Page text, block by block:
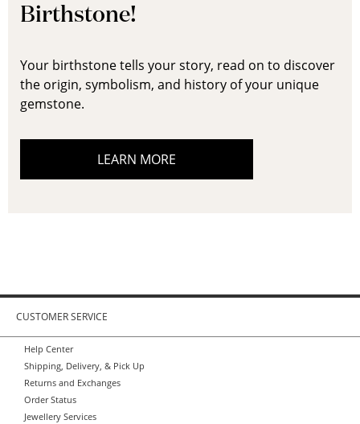
Birthstone!
Your birthstone tells your story, read on to discover
the origin, symbolism, and history of your unique
gemstone.
LEARN MORE
CUSTOMER SERVICE
Help Center
Shipping, Delivery, & Pick Up
Returns and Exchanges
Order Status
Jewellery Services